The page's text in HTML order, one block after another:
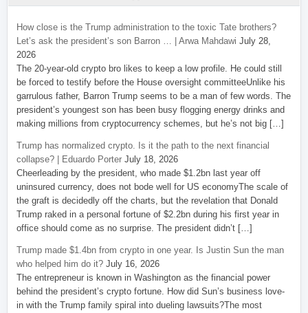
How close is the Trump administration to the toxic Tate brothers?
Let’s ask the president’s son Barron … | Arwa Mahdawi July 28,
2026
The 20-year-old crypto bro likes to keep a low profile. He could still
be forced to testify before the House oversight committeeUnlike his
garrulous father, Barron Trump seems to be a man of few words. The
president’s youngest son has been busy flogging energy drinks and
making millions from cryptocurrency schemes, but he’s not big […]
Trump has normalized crypto. Is it the path to the next financial
collapse? | Eduardo Porter July 18, 2026
Cheerleading by the president, who made $1.2bn last year off
uninsured currency, does not bode well for US economyThe scale of
the graft is decidedly off the charts, but the revelation that Donald
Trump raked in a personal fortune of $2.2bn during his first year in
office should come as no surprise. The president didn’t […]
Trump made $1.4bn from crypto in one year. Is Justin Sun the man
who helped him do it? July 16, 2026
The entrepreneur is known in Washington as the financial power
behind the president’s crypto fortune. How did Sun’s business love-
in with the Trump family spiral into dueling lawsuits?The most